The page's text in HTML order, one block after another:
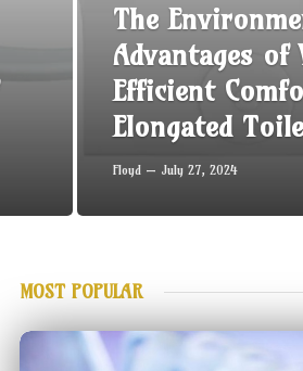
The
Advantages of
Efficient
Elongated
Floyd July 27, 2024
MOST POPULAR